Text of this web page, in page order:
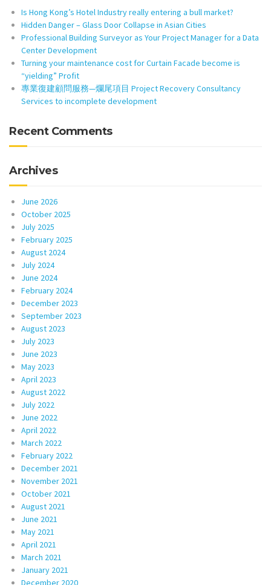
Is Hong Kong’s Hotel Industry really entering a bull market?
Hidden Danger – Glass Door Collapse in Asian Cities
Professional Building Surveyor as Your Project Manager for a Data
Center Development
Turning your maintenance cost for Curtain Facade become is
“yielding” Profit
專業復建顧問服務—爛尾項目 Project Recovery Consultancy
Services to incomplete development
Recent Comments
Archives
June 2026
October 2025
July 2025
February 2025
August 2024
July 2024
June 2024
February 2024
December 2023
September 2023
August 2023
July 2023
June 2023
May 2023
April 2023
August 2022
July 2022
June 2022
April 2022
March 2022
February 2022
December 2021
November 2021
October 2021
August 2021
June 2021
May 2021
April 2021
March 2021
January 2021
December 2020